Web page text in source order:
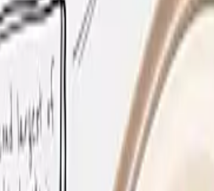
room experience by replacing
rooms, and collaborative
to connected laptops while
via AirPlay, Miracast, or Samsung
security built in, ensuring session
the natural feel of pen on paper,